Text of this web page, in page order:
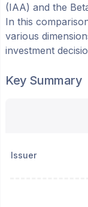
(IAA) and the
In this
various
investment
Key Summary
Issuer